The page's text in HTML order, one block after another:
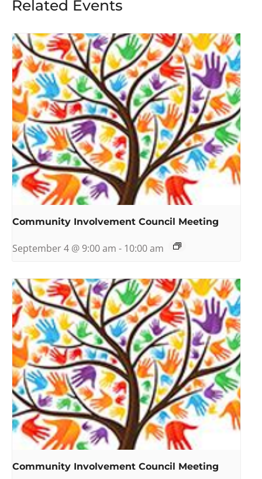
Related Events
Community Involvement Council Meeting
September 4 @ 9:00 am - 10:00 am
Community Involvement Council Meeting